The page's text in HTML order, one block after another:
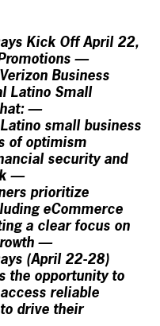
Kick Off April 22,
—
Business
Latino Small
—
small business
of optimism
security and
—
prioritize
eCommerce
a clear focus on
—
(April 22-28)
the opportunity to
reliable
drive their